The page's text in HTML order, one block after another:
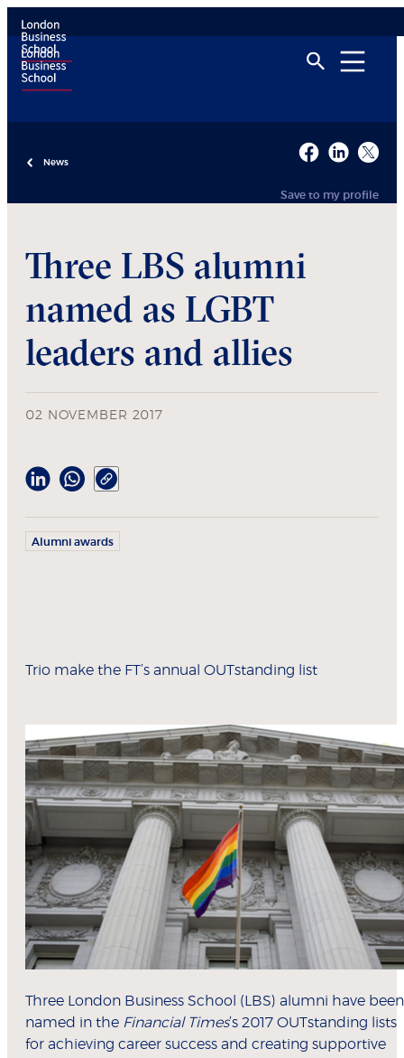
News
Save to my profile
Three LBS alumni
named as LGBT
leaders and allies
02 NOVEMBER 2017
Alumni awards
Trio make the FT’s annual OUTstanding list
Three London Business School (LBS) alumni have been
named in the Financial Times’s 2017 OUTstanding lists
for achieving career success and creating supportive